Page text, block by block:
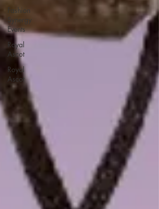
Fashion
Synergy
Events
Royal
Ascot
Royal
Ascot